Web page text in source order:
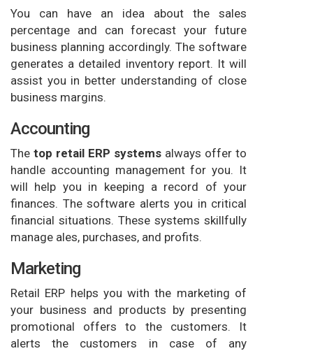
You can have an idea about the sales
percentage and can forecast your future
business planning accordingly. The software
generates a detailed inventory report. It will
assist you in better understanding of close
business margins.
Accounting
The top retail ERP systems always offer to
handle accounting management for you. It
will help you in keeping a record of your
finances. The software alerts you in critical
financial situations. These systems skillfully
manage ales, purchases, and profits.
Marketing
Retail ERP helps you with the marketing of
your business and products by presenting
promotional offers to the customers. It
alerts the customers in case of any